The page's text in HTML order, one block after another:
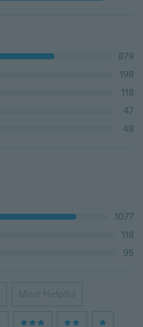
879
198
118
47
48
1077
118
95
Most Helpful